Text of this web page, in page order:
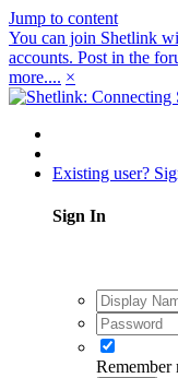
Jump to content
You can join Shetlink
accounts. Post in the
more.... ×
Existing user?
Sign In
Remember